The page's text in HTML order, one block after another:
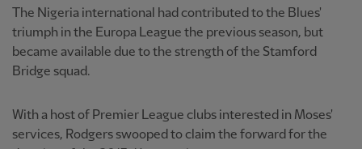
The Nigeria international had contributed to the Blues'
triumph in the Europa League the previous season, but
became available due to the strength of the Stamford
Bridge squad.
With a host of Premier League clubs interested in Moses'
services, Rodgers swooped to claim the forward for the